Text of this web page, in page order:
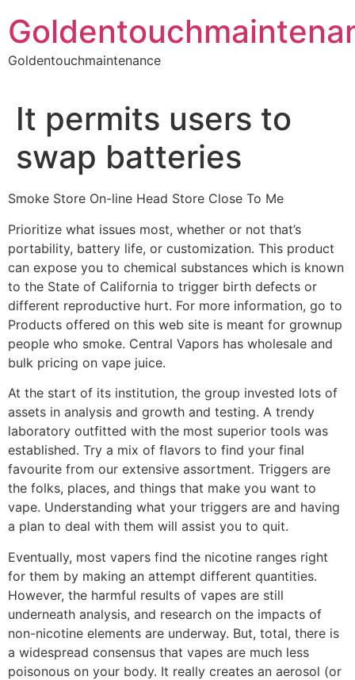
to
content
Goldentouchmaintenance
It permits users to
swap batteries
Smoke Store On-line Head Store Close To Me
Prioritize what issues most, whether or not that’s
portability, battery life, or customization. This product
can expose you to chemical substances which is known
to the State of California to trigger birth defects or
different reproductive hurt. For more information, go to
Products offered on this web site is meant for grownup
people who smoke. Central Vapors has wholesale and
bulk pricing on vape juice.
At the start of its institution, the group invested lots of
assets in analysis and growth and testing. A trendy
laboratory outfitted with the most superior tools was
established. Try a mix of flavors to find your final
favourite from our extensive assortment. Triggers are
the folks, places, and things that make you want to
vape. Understanding what your triggers are and having
a plan to deal with them will assist you to quit.
Eventually, most vapers find the nicotine ranges right
for them by making an attempt different quantities.
However, the harmful results of vapes are still
underneath analysis, and research on the impacts of
non-nicotine elements are underway. But, total, there is
a widespread consensus that vapes are much less
poisonous on your body. It really creates an aerosol (or